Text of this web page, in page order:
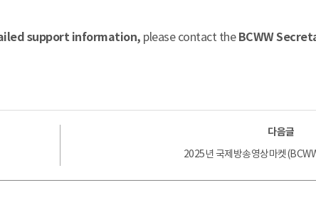
support information, please contact the BCWW
다음글
2025년 국제방송영상마켓